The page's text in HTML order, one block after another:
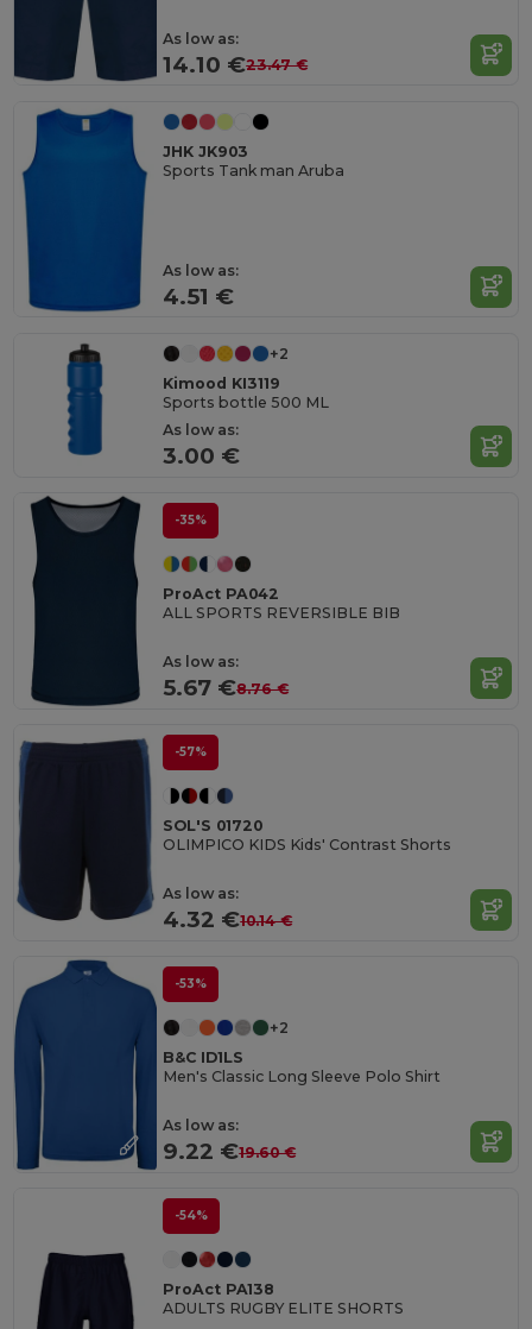
As low as:
14.10 €23.47 €
JHK JK903
Sports Tank man Aruba
As low as:
4.51 €
+2
Kimood KI3119
Sports bottle 500 ML
As low as:
3.00 €
-35%
ProAct PA042
ALL SPORTS REVERSIBLE BIB
As low as:
5.67 €8.76 €
-57%
SOL'S 01720
OLIMPICO KIDS Kids' Contrast Shorts
As low as:
4.32 €10.14 €
-53%
+2
B&C ID1LS
Men's Classic Long Sleeve Polo Shirt
As low as:
9.22 €19.60 €
-54%
ProAct PA138
ADULTS RUGBY ELITE SHORTS